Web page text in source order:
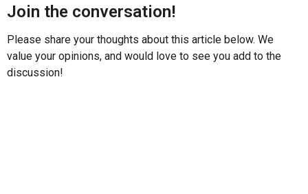
Join the conversation!
Please share your thoughts about this article below. We
value your opinions, and would love to see you add to the
discussion!